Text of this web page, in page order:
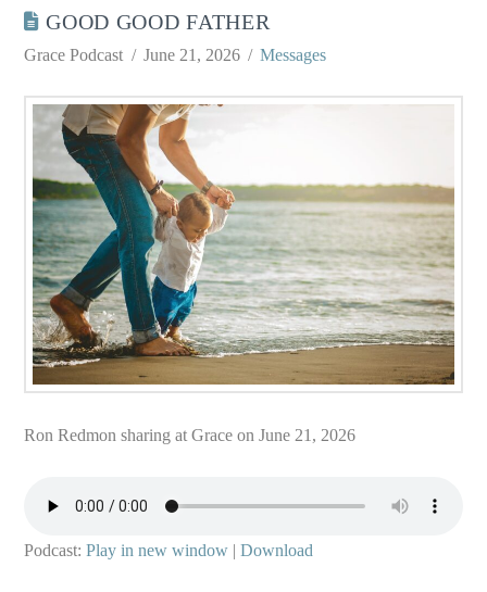
GOOD GOOD FATHER
Grace Podcast June 21, 2026 Messages
Ron Redmon sharing at Grace on June 21, 2026
Podcast:Play in new window |Download